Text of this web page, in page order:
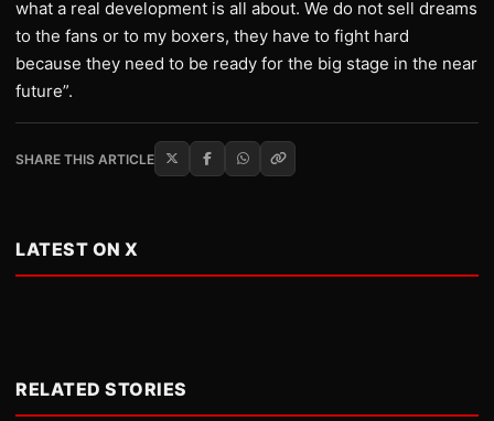
what a real development is all about. We do not sell dreams
to the fans or to my boxers, they have to fight hard
because they need to be ready for the big stage in the near
future”.
SHARE THIS ARTICLE
LATEST ON X
RELATED STORIES